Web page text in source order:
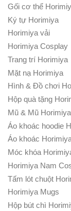
Gối cơ thể
Ký tự Horimiya
Horimiya vải
Horimiya Cosplay
Trang trí Horimiya
Mặt nạ Horimiya
Hình & Đồ chơi
Hộp quà tặng
Mũ & Mũ Horimiya
Áo khoác hoodie
Áo khoác
Móc khóa
Horimiya Nam
Tấm lót chuột
Horimiya Mugs
Hộp bút chì